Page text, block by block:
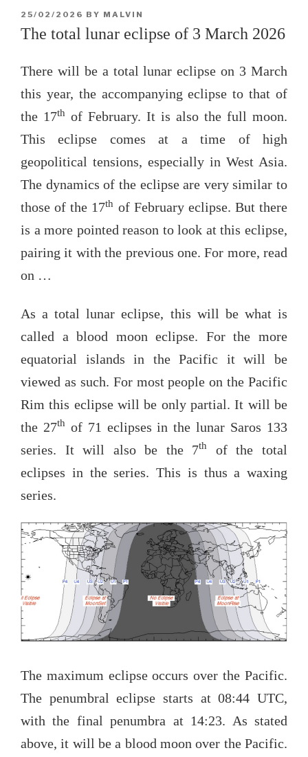
POSTED
ON
25/02/2026 BY MALVIN
The total lunar eclipse of 3 March 2026
There will be a total lunar eclipse on 3 March
this year, the accompanying eclipse to that of
the 17th of February. It is also the full moon.
This eclipse comes at a time of high
geopolitical tensions, especially in West Asia.
The dynamics of the eclipse are very similar to
those of the 17th of February eclipse. But there
is a more pointed reason to look at this eclipse,
pairing it with the previous one. For more, read
on …
As a total lunar eclipse, this will be what is
called a blood moon eclipse. For the more
equatorial islands in the Pacific it will be
viewed as such. For most people on the Pacific
Rim this eclipse will be only partial. It will be
the 27th of 71 eclipses in the lunar Saros 133
series. It will also be the 7th
of the total
eclipses in the series. This is thus a waxing
series.
The maximum eclipse occurs over the Pacific.
The penumbral eclipse starts at 08:44 UTC,
with the final penumbra at 14:23. As stated
above, it will be a blood moon over the Pacific.